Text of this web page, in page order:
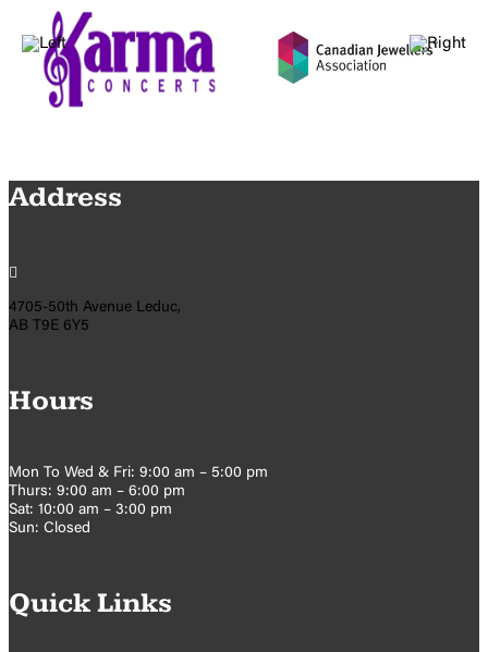
Address

4705-50th Avenue Leduc,
AB T9E 6Y5
Hours
Mon To Wed & Fri: 9:00 am – 5:00 pm
Thurs: 9:00 am – 6:00 pm
Sat: 10:00 am – 3:00 pm
Sun: Closed
Quick Links